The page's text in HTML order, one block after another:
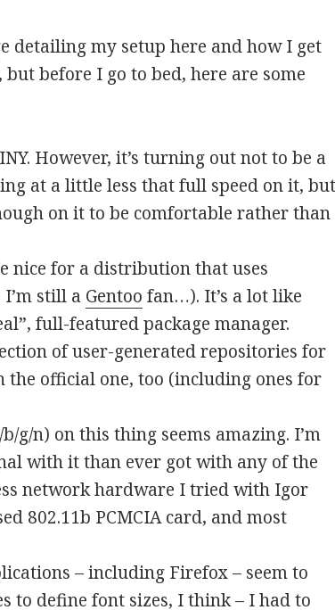
detailing my setup here and how I get
before I go to bed, here are some
However, it’s turning out not to be a
at a little less that full speed on it, but
on it to be comfortable rather than
nice for a distribution that uses
still a Gentoo fan…). It’s a lot like
full-featured package manager.
of user-generated repositories for
official one, too (including ones for
g/n) on this thing seems amazing. I’m
with it than ever got with any of the
network hardware I tried with Igor
802.11b PCMCIA card, and most
– including Firefox – seem to
to define font sizes, I think – I had to